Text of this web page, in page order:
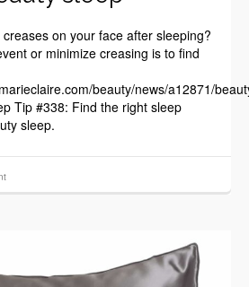
on your face after sleeping?
or minimize creasing is to find
beauty/news/a12871/
Tip #338: Find the right sleep
sleep.